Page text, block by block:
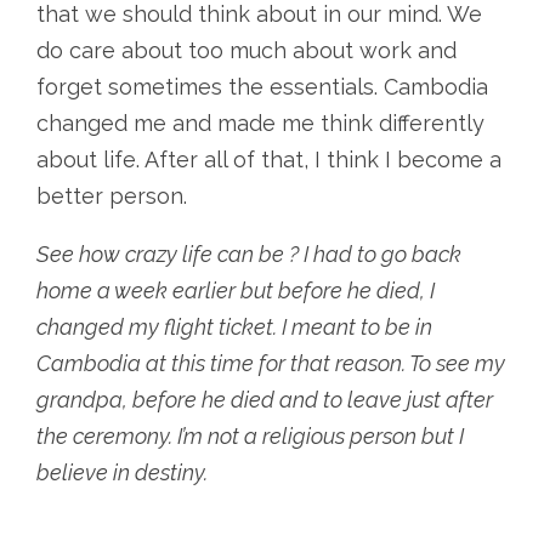
that we should think about in our mind. We
do care about too much about work and
forget sometimes the essentials. Cambodia
changed me and made me think differently
about life. After all of that, I think I become a
better person.
See how crazy life can be ? I had to go back
home a week earlier but before he died, I
changed my flight ticket. I meant to be in
Cambodia at this time for that reason. To see my
grandpa, before he died and to leave just after
the ceremony. I’m not a religious person but I
believe in destiny.